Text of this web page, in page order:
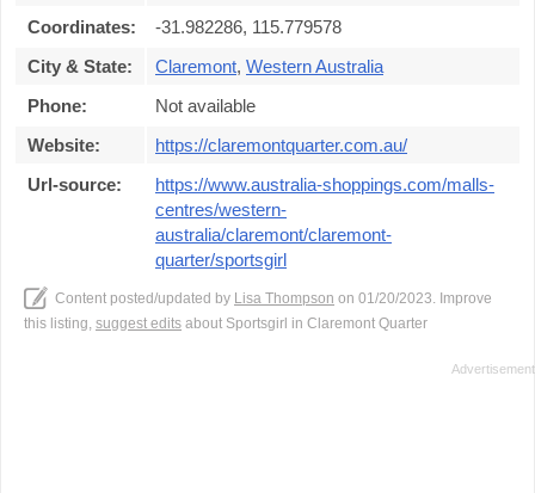
Coordinates:
-31.982286, 115.779578
City & State:
Claremont, Western Australia
Phone:
Not available
Website:
https://claremontquarter.com.au/
Url-source:
https://www.australia-shoppings.com/malls-
centres/western-
australia/claremont/claremont-
quarter/sportsgirl
Content posted/updated by Lisa Thompson on 01/20/2023. Improve
this listing, suggest edits about Sportsgirl in Claremont Quarter